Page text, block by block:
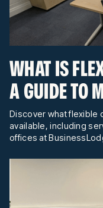
WHAT IS
A GUIDE TO
Discover what flexible
available, including
offices at